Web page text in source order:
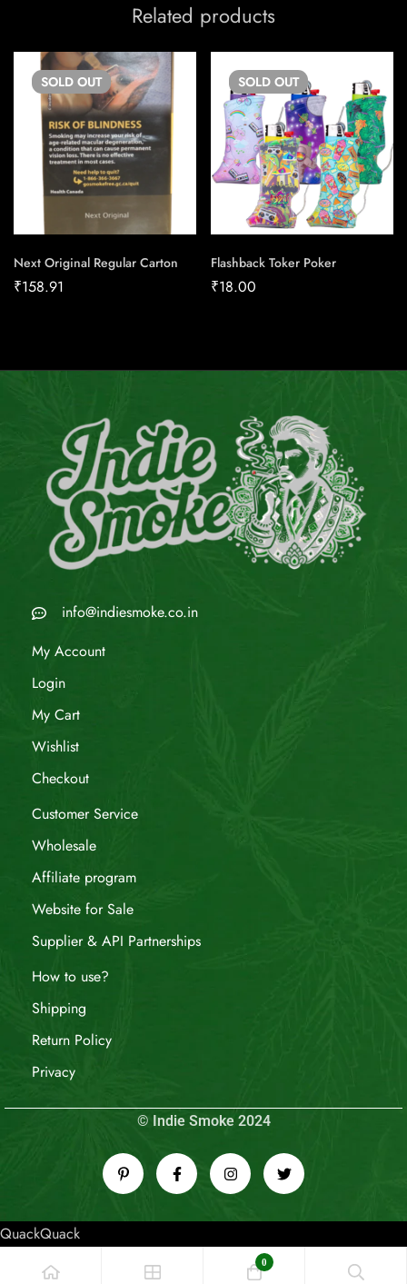
Related products
SOLD OUT
Next Original Regular Carton
₹158.91
SOLD OUT
Flashback Toker Poker
₹18.00
info@indiesmoke.co.in
My Account
Login
My Cart
Wishlist
Checkout
Customer Service
Wholesale
Affiliate program
Website for Sale
Supplier & API Partnerships
How to use?
Shipping
Return Policy
Privacy
© Indie Smoke 2024
QuackQuack
0